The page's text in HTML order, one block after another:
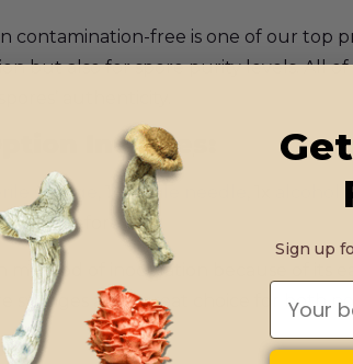
contamination-free is one of our top
but also for spore purity levels. All
authenticity.
Includes:
syringe , 1xsterile needle alcohol
well before use.
of inoculation because of its
are a great choice for both
Sign up